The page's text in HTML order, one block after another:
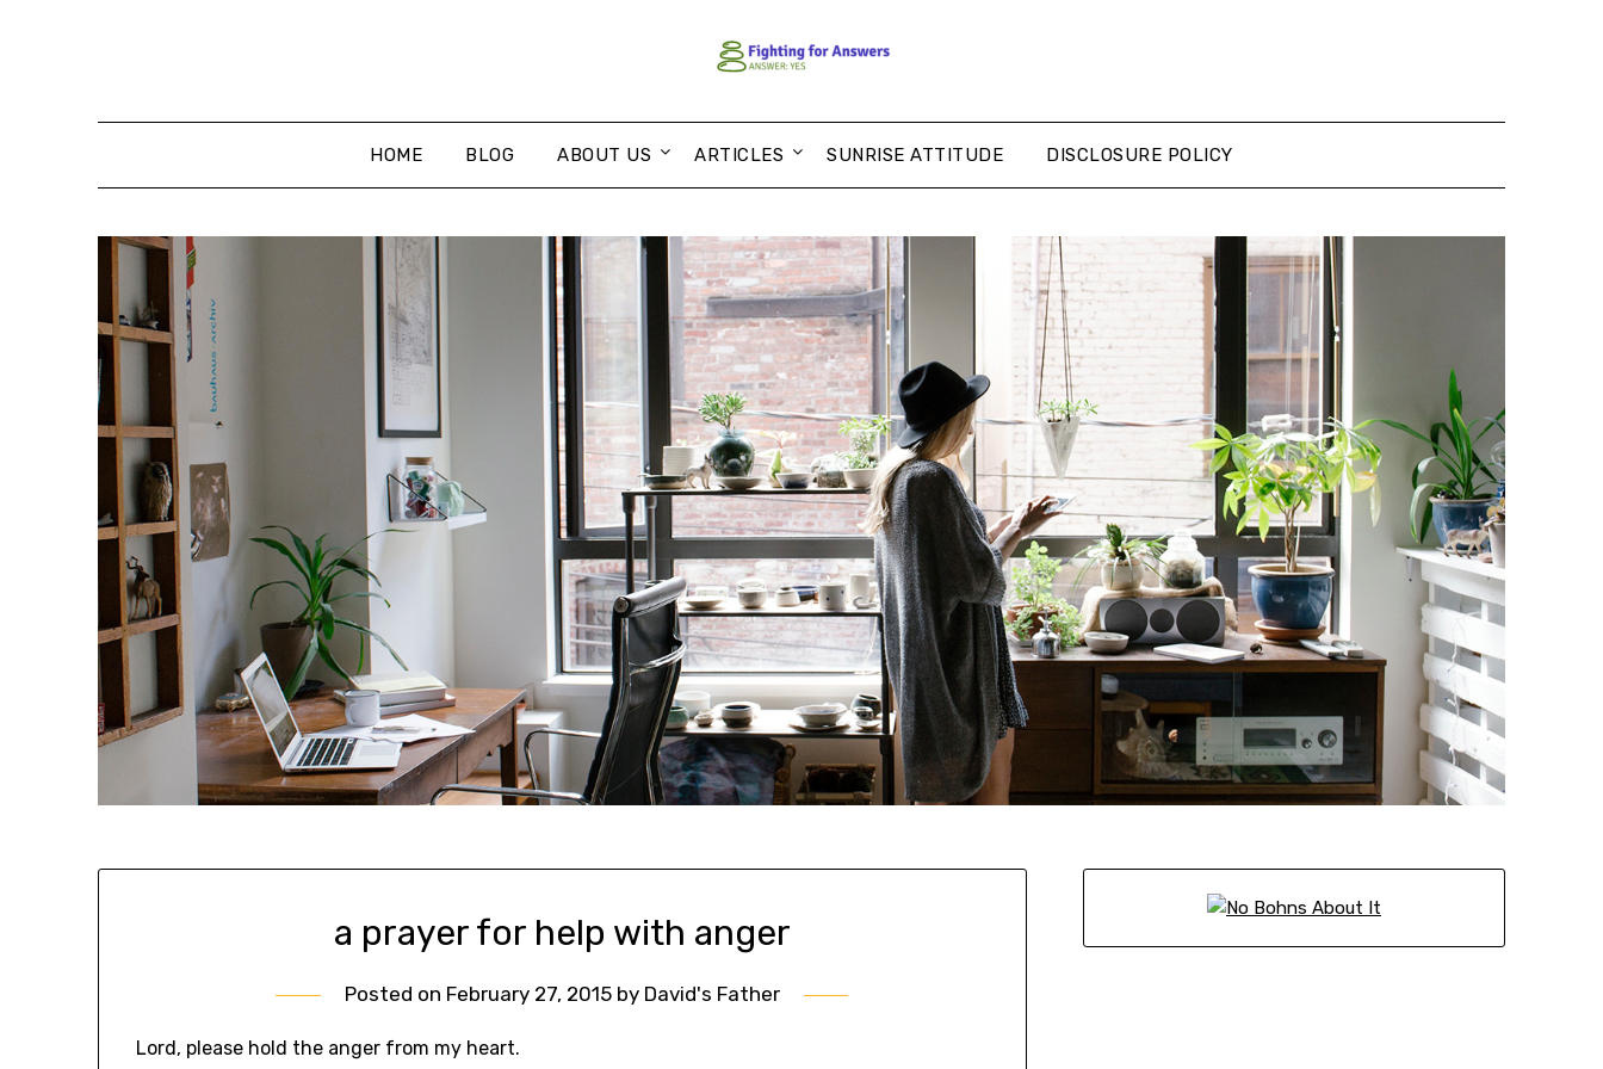
HOME BLOG ABOUT US ARTICLES SUNRISE ATTITUDE DISCLOSURE POLICY
a prayer for help with anger
Posted on February 27, 2015by David's Father
Lord, please hold the anger from my heart.